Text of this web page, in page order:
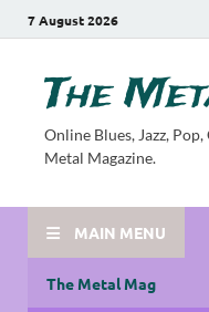
7 August 2026
The
Online Blues, Jazz,
Metal Magazine.
MAIN MENU
The Metal Mag